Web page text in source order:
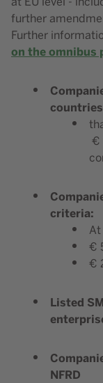
further
Further
on the omnibus
€
Content element
criteria:
€
€
Listed
NFRD